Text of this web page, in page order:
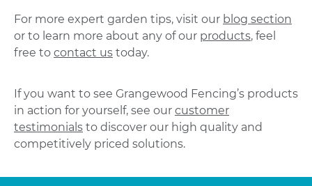
For more expert garden tips, visit our blog section
or to learn more about any of our products, feel
free to contact us today.
If you want to see Grangewood Fencing’s products
in action for yourself, see our customer
testimonials to discover our high quality and
competitively priced solutions.